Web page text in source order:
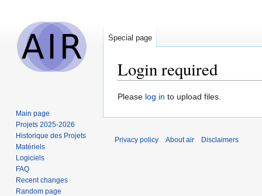
Login required
Jump
Jump
Please log in to upload files.
Special page
Main page
Projets 2025-2026
Historique des Projets
Matériels
Logiciels
FAQ
Recent changes
Random page
Privacy policy About air Disclaimers